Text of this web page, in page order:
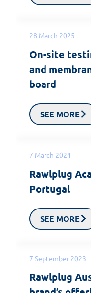
28 March 2025
On-site
and
board
SEE MORE
7 March 2024
Rawlplug
Portugal
SEE MORE
7 September 2023
Rawlplug